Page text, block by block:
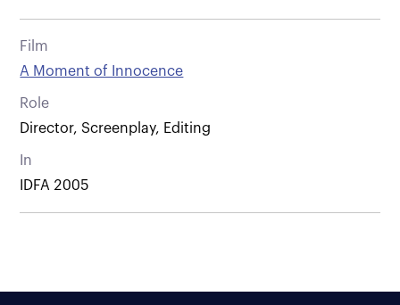
Film
A Moment of Innocence
Role
Director, Screenplay, Editing
In
IDFA 2005